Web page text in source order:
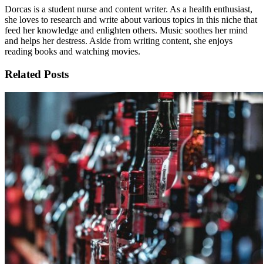
Dorcas is a student nurse and content writer. As a health enthusiast,
she loves to research and write about various topics in this niche that
feed her knowledge and enlighten others. Music soothes her mind
and helps her destress. Aside from writing content, she enjoys
reading books and watching movies.
Related Posts